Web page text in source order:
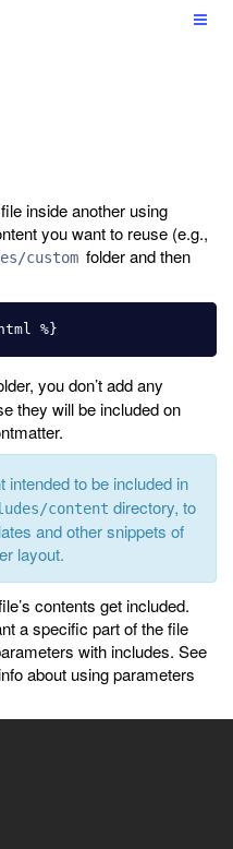
inside another using
you want to reuse (e.g.,
custom folder and then
you don’t add any
they will be included on
intended to be included in
content directory, to
and other snippets of
layout.
contents get included.
a specific part of the file
with includes. See
about using parameters